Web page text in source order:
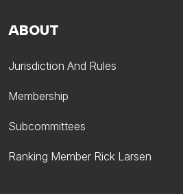
ABOUT
Jurisdiction And Rules
Membership
Subcommittees
Ranking Member Rick Larsen